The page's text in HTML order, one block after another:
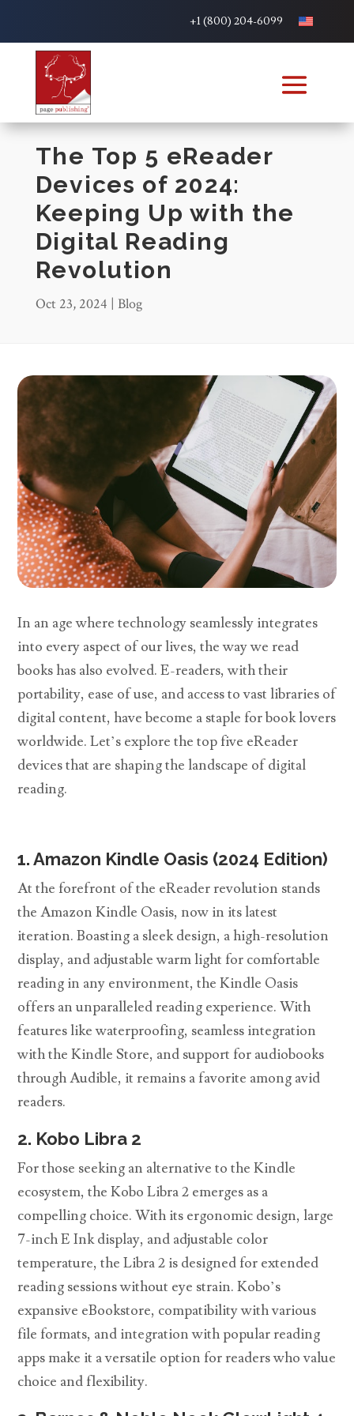
+1 (800) 204-6099
The Top 5 eReader
Devices of 2024:
Keeping Up with the
Digital Reading
Revolution
Oct 23, 2024 | Blog
In an age where technology seamlessly integrates
into every aspect of our lives, the way we read
books has also evolved. E-readers, with their
portability, ease of use, and access to vast libraries of
digital content, have become a staple for book lovers
worldwide. Let’s explore the top five eReader
devices that are shaping the landscape of digital
reading.
1. Amazon Kindle Oasis (2024 Edition)
At the forefront of the eReader revolution stands
the Amazon Kindle Oasis, now in its latest
iteration. Boasting a sleek design, a high-resolution
display, and adjustable warm light for comfortable
reading in any environment, the Kindle Oasis
offers an unparalleled reading experience. With
features like waterproofing, seamless integration
with the Kindle Store, and support for audiobooks
through Audible, it remains a favorite among avid
readers.
2. Kobo Libra 2
For those seeking an alternative to the Kindle
ecosystem, the Kobo Libra 2 emerges as a
compelling choice. With its ergonomic design, large
7-inch E Ink display, and adjustable color
temperature, the Libra 2 is designed for extended
reading sessions without eye strain. Kobo’s
expansive eBookstore, compatibility with various
file formats, and integration with popular reading
apps make it a versatile option for readers who value
choice and flexibility.